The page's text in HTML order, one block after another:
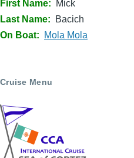
First Name
Mick
Last Name
Bacich
On Boat
Mola Mola
Cruise Menu